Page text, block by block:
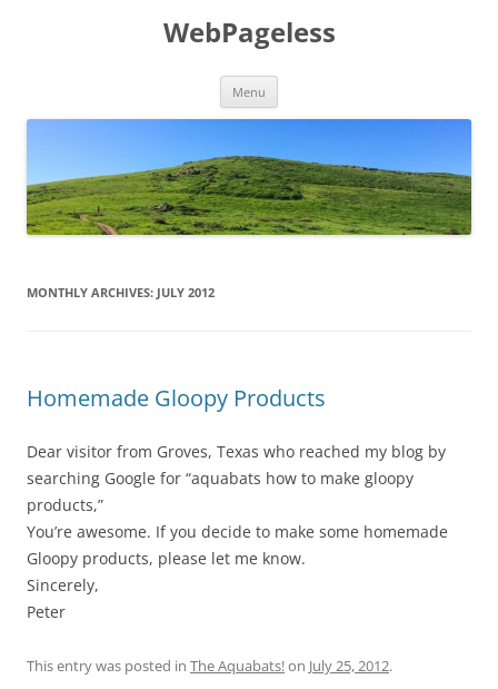
WebPageless
Menu
MONTHLY ARCHIVES: JULY 2012
Homemade Gloopy Products
Dear visitor from Groves, Texas who reached my blog by
searching Google for “aquabats how to make gloopy
products,”
You’re awesome. If you decide to make some homemade
Gloopy products, please let me know.
Sincerely,
Peter
This entry was posted in The Aquabats!on July 25, 2012.